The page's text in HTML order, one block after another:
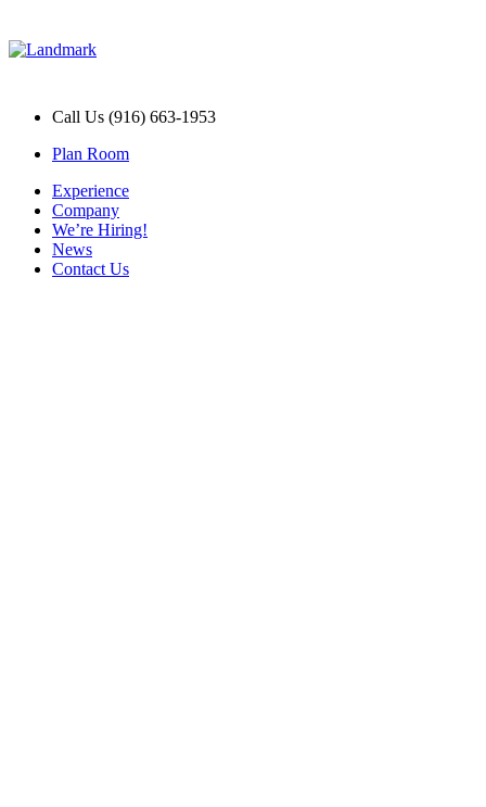
Call Us (916) 663-1953
Plan Room
Experience
Company
We’re Hiring!
News
Contact Us